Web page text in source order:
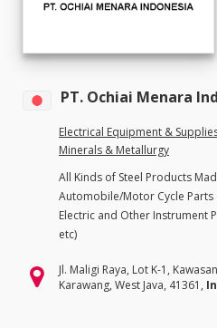
PT. Ochiai Menara
Electrical Equipment &
Minerals & Metallurgy
All Kinds of Steel Products
Automobile/Motor Cycle Parts
Electric and Other Instrument
etc)
Jl. Maligi Raya, Lot K-1,
Karawang, West Java, 41361,